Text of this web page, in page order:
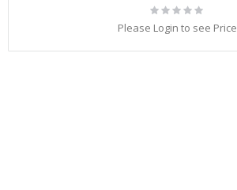
Rating:
0%
Please Login to see Price